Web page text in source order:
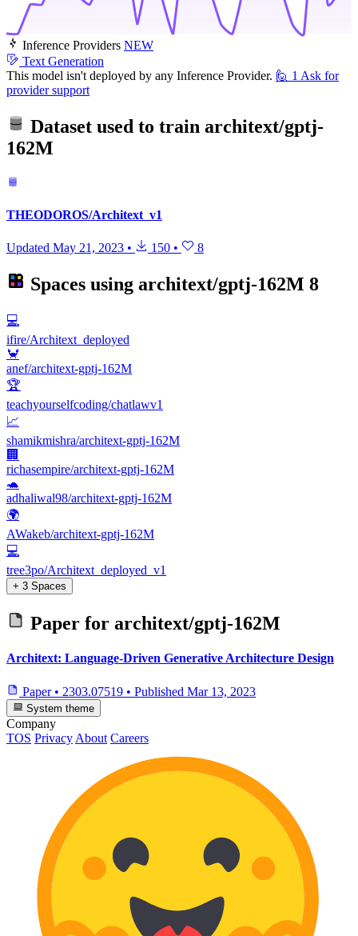
Inference Providers NEW
Text Generation
This model isn't deployed by any Inference Provider. 🙋 1 Ask for
provider support
Dataset used to train architext/gptj-
162M
THEODOROS/Architext_v1
Updated May 21, 2023 • 150 • 8
Spaces using architext/gptj-162M 8
💻
ifire/Architext_deployed
🦀
anef/architext-gptj-162M
🏆
teachyourselfcoding/chatlawv1
📈
shamikmishra/architext-gptj-162M
🏢
richasempire/architext-gptj-162M
🐢
adhaliwal98/architext-gptj-162M
🌍
AWakeb/architext-gptj-162M
💻
tree3po/Architext_deployed_v1
+ 3 Spaces
Paper for architext/gptj-162M
Architext: Language-Driven Generative Architecture Design
Paper • 2303.07519 • Published Mar 13, 2023
System theme
Company
TOS Privacy About Careers